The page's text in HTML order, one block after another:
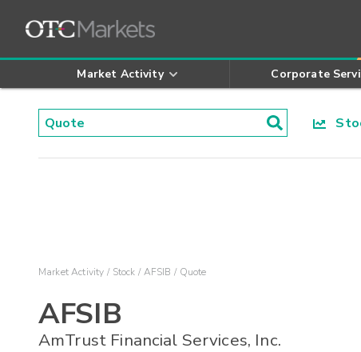
Market Activity Corporate
Market Activity Stock AFSIB Quote
AFSIB
AmTrust Financial Services, Inc.